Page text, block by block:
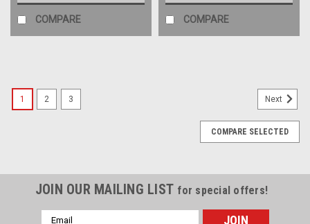
COMPARE COMPARE
1 2 3 Next
COMPARE SELECTED
JOIN OUR MAILING LIST for special offers!
Email